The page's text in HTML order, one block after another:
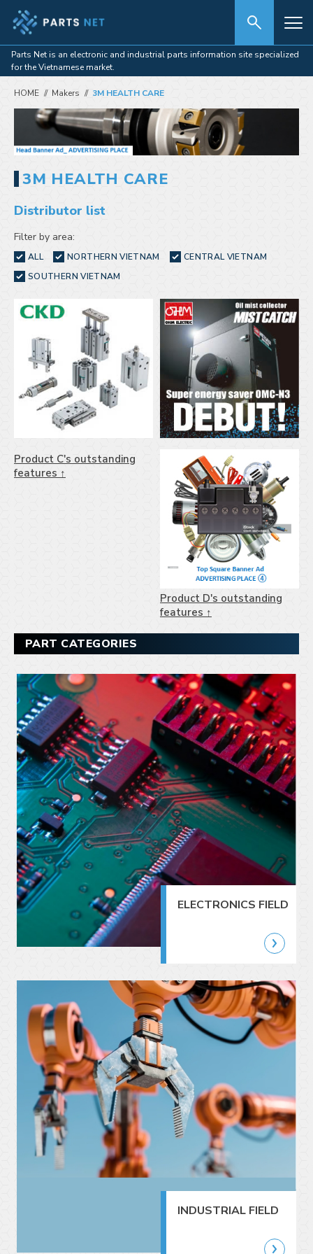
Parts Net is an electronic and industrial parts information site specialized
for the Vietnamese market.
HOME Makers 3M HEALTH CARE
3M HEALTH CARE
Distributor list
Filter by area:
ALL NORTHERN VIETNAM
CENTRAL VIETNAM
SOUTHERN VIETNAM
Product C's outstanding
features ↑
Product D's outstanding
features ↑
PART CATEGORIES
ELECTRONICS FIELD
INDUSTRIAL FIELD